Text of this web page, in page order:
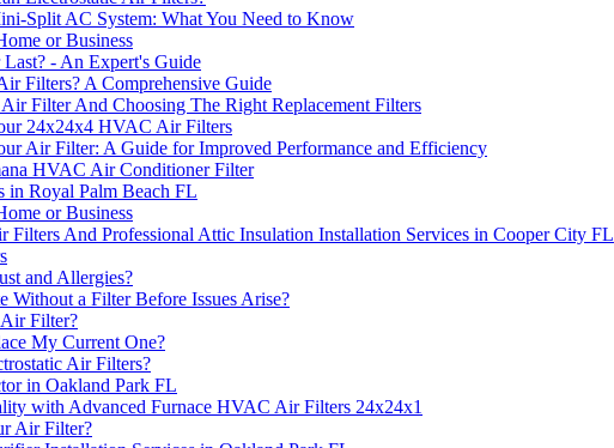
Split AC System: What You Need to Know
or Business
- An Expert's Guide
Filters? A Comprehensive Guide
Filter And Choosing The Right Replacement Filters
24x24x4 HVAC Air Filters
Air Filter: A Guide for Improved Performance and Efficiency
HVAC Air Conditioner Filter
in Royal Palm Beach FL
or Business
Filters And Professional Attic Insulation Installation Services in Cooper City FL
and Allergies?
a Filter Before Issues Arise?
Filter?
My Current One?
Air Filters?
in Oakland Park FL
with Advanced Furnace HVAC Air Filters 24x24x1
Air Filter?